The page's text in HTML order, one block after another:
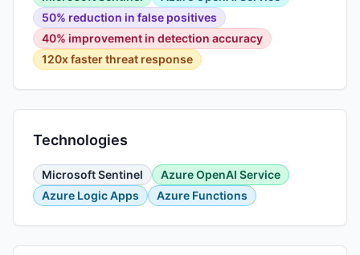
50% reduction in false positives
40% improvement in detection accuracy
120x faster threat response
Technologies
Microsoft Sentinel
Azure OpenAI Service
Azure Logic Apps
Azure Functions